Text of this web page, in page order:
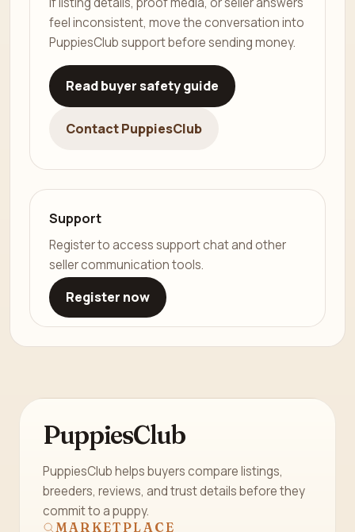
feel inconsistent, move the conversation into
PuppiesClub support before sending money.
Read buyer safety guide
Contact PuppiesClub
Support
Register to access support chat and other
seller communication tools.
Register now
PuppiesClub
PuppiesClub helps buyers compare listings,
breeders, reviews, and trust details before they
commit to a puppy.
MARKETPLACE